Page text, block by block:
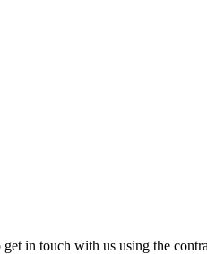
in touch with us using the